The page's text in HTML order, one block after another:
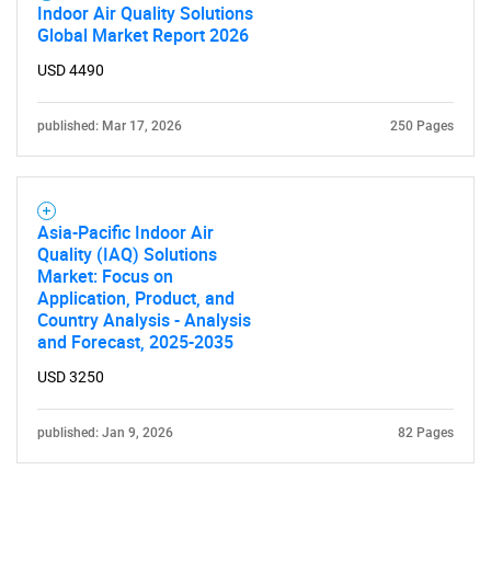
Contact Us
Indoor Air Quality Solutions
Global Market Report 2026
USD 4490
published: Mar 17, 2026 250 Pages
Asia-Pacific Indoor Air
Quality (IAQ) Solutions
Market: Focus on
Application, Product, and
Country Analysis - Analysis
and Forecast, 2025-2035
USD 3250
published: Jan 9, 2026 82 Pages